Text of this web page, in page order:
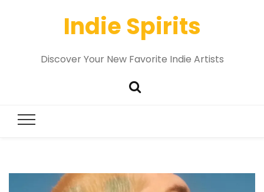
Indie Spirits
Discover Your New Favorite Indie Artists